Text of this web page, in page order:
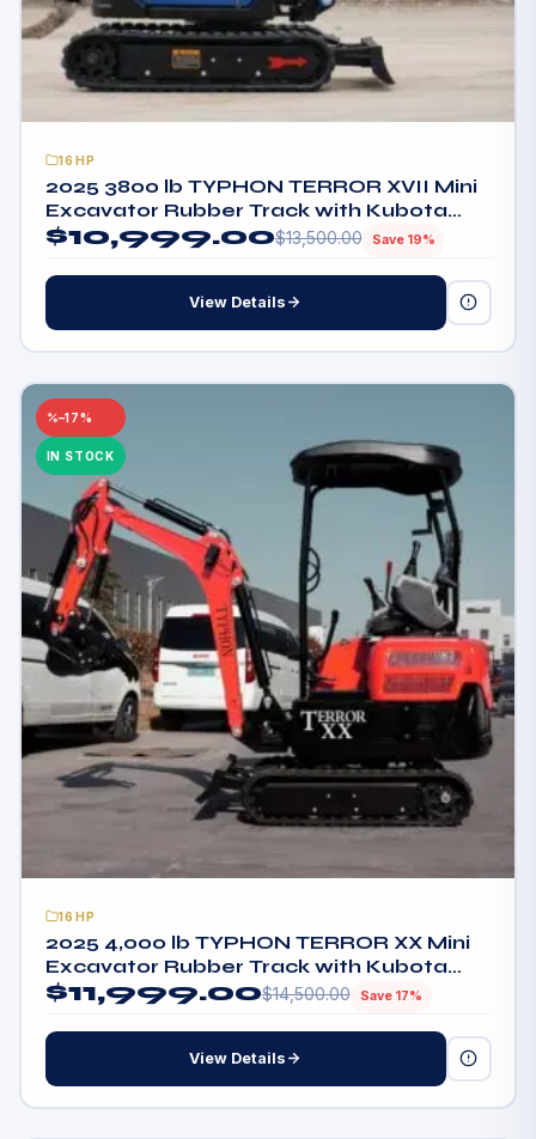
16HP
2025 3800 lb TYPHON TERROR XVII Mini
Excavator Rubber Track with Kubota
D902 Diesel Engine
$10,999.00$13,500.00 Save 19%
View Details
–17%
IN STOCK
16HP
2025 4,000 lb TYPHON TERROR XX Mini
Excavator Rubber Track with Kubota
D902 Diesel Engine USA
$11,999.00$14,500.00 Save 17%
View Details